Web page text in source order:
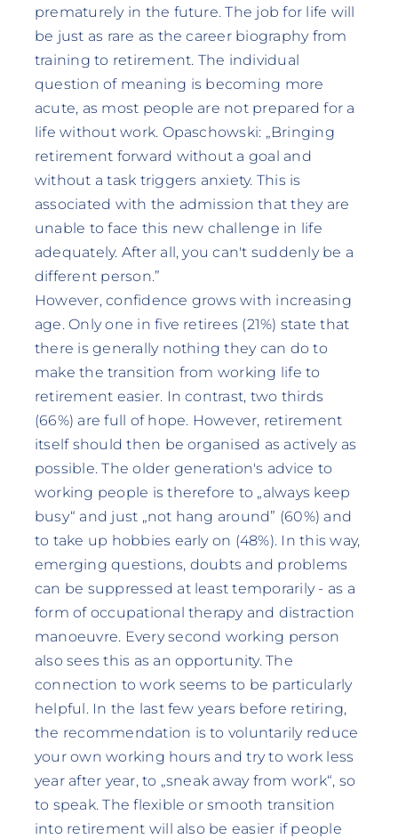
prematurely in the future. The job for life will
be just as rare as the career biography from
training to retirement. The individual
question of meaning is becoming more
acute, as most people are not prepared for a
life without work. Opaschowski: „Bringing
retirement forward without a goal and
without a task triggers anxiety. This is
associated with the admission that they are
unable to face this new challenge in life
adequately. After all, you can't suddenly be a
different person.”
However, confidence grows with increasing
age. Only one in five retirees (21%) state that
there is generally nothing they can do to
make the transition from working life to
retirement easier. In contrast, two thirds
(66%) are full of hope. However, retirement
itself should then be organised as actively as
possible. The older generation's advice to
working people is therefore to „always keep
busy“ and just „not hang around” (60%) and
to take up hobbies early on (48%). In this way,
emerging questions, doubts and problems
can be suppressed at least temporarily - as a
form of occupational therapy and distraction
manoeuvre. Every second working person
also sees this as an opportunity. The
connection to work seems to be particularly
helpful. In the last few years before retiring,
the recommendation is to voluntarily reduce
your own working hours and try to work less
year after year, to „sneak away from work“, so
to speak. The flexible or smooth transition
into retirement will also be easier if people